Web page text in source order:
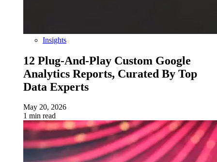
Insights
12 Plug-And-Play Custom Google
Analytics Reports, Curated By Top
Data Experts
May 20, 2026
1 min read